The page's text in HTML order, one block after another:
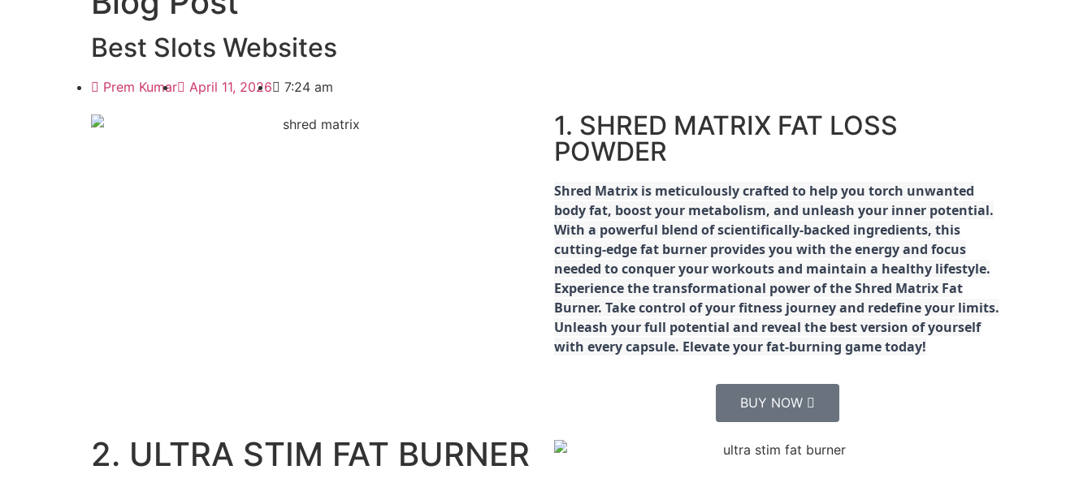
Best Slots Websites
Prem Kumar April 11, 2026 7:24 am
1. SHRED MATRIX FAT LOSS
POWDER
Shred Matrix is meticulously crafted to help you torch unwanted
body fat, boost your metabolism, and unleash your inner potential.
With a powerful blend of scientifically-backed ingredients, this
cutting-edge fat burner provides you with the energy and focus
needed to conquer your workouts and maintain a healthy lifestyle.
Experience the transformational power of the Shred Matrix Fat
Burner. Take control of your fitness journey and redefine your limits.
Unleash your full potential and reveal the best version of yourself
with every capsule. Elevate your fat-burning game today!
BUY NOW
2. ULTRA STIM FAT BURNER